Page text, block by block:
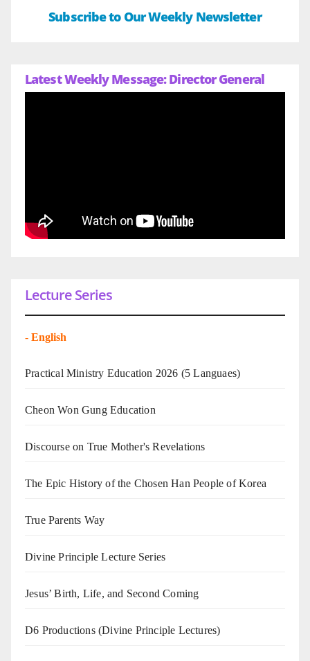
Subscribe to Our Weekly Newsletter
Latest Weekly Message: Director General
Lecture Series
- English
Practical Ministry Education 2026 (5 Languaes)
Cheon Won Gung Education
Discourse on True Mother's Revelations
The Epic History of the Chosen Han People of Korea
True Parents Way
Divine Principle Lecture Series
Jesus’ Birth, Life, and Second Coming
D6 Productions (Divine Principle Lectures)